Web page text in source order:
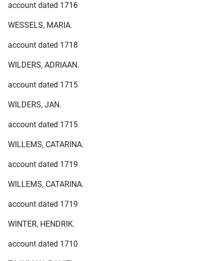
account dated 1716
WESSELS, MARIA.
account dated 1718
WILDERS, ADRIAAN.
account dated 1715
WILDERS, JAN.
account dated 1715
WILLEMS, CATARINA.
account dated 1719
WILLEMS, CATARINA.
account dated 1719
WINTER, HENDRIK.
account dated 1710